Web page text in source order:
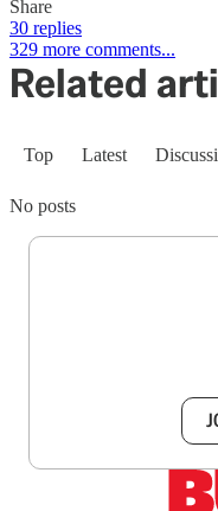
Share
30 replies
329 more comments...
Related
Top Latest
No posts